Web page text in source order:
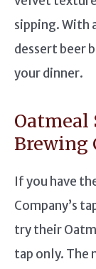
sipping. With
dessert beer
your dinner.
Brewing
If you have
Company’s
try their
tap only. The